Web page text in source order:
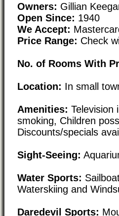
Owners: Gillian
Open Since: 1940
We Accept:
Price Range: Check
No. of Rooms With
Location: In small
Amenities: Television
smoking, Children
Discounts/specials
Sight-Seeing:
Water Sports:
Waterskiing and
Daredevil Sports: